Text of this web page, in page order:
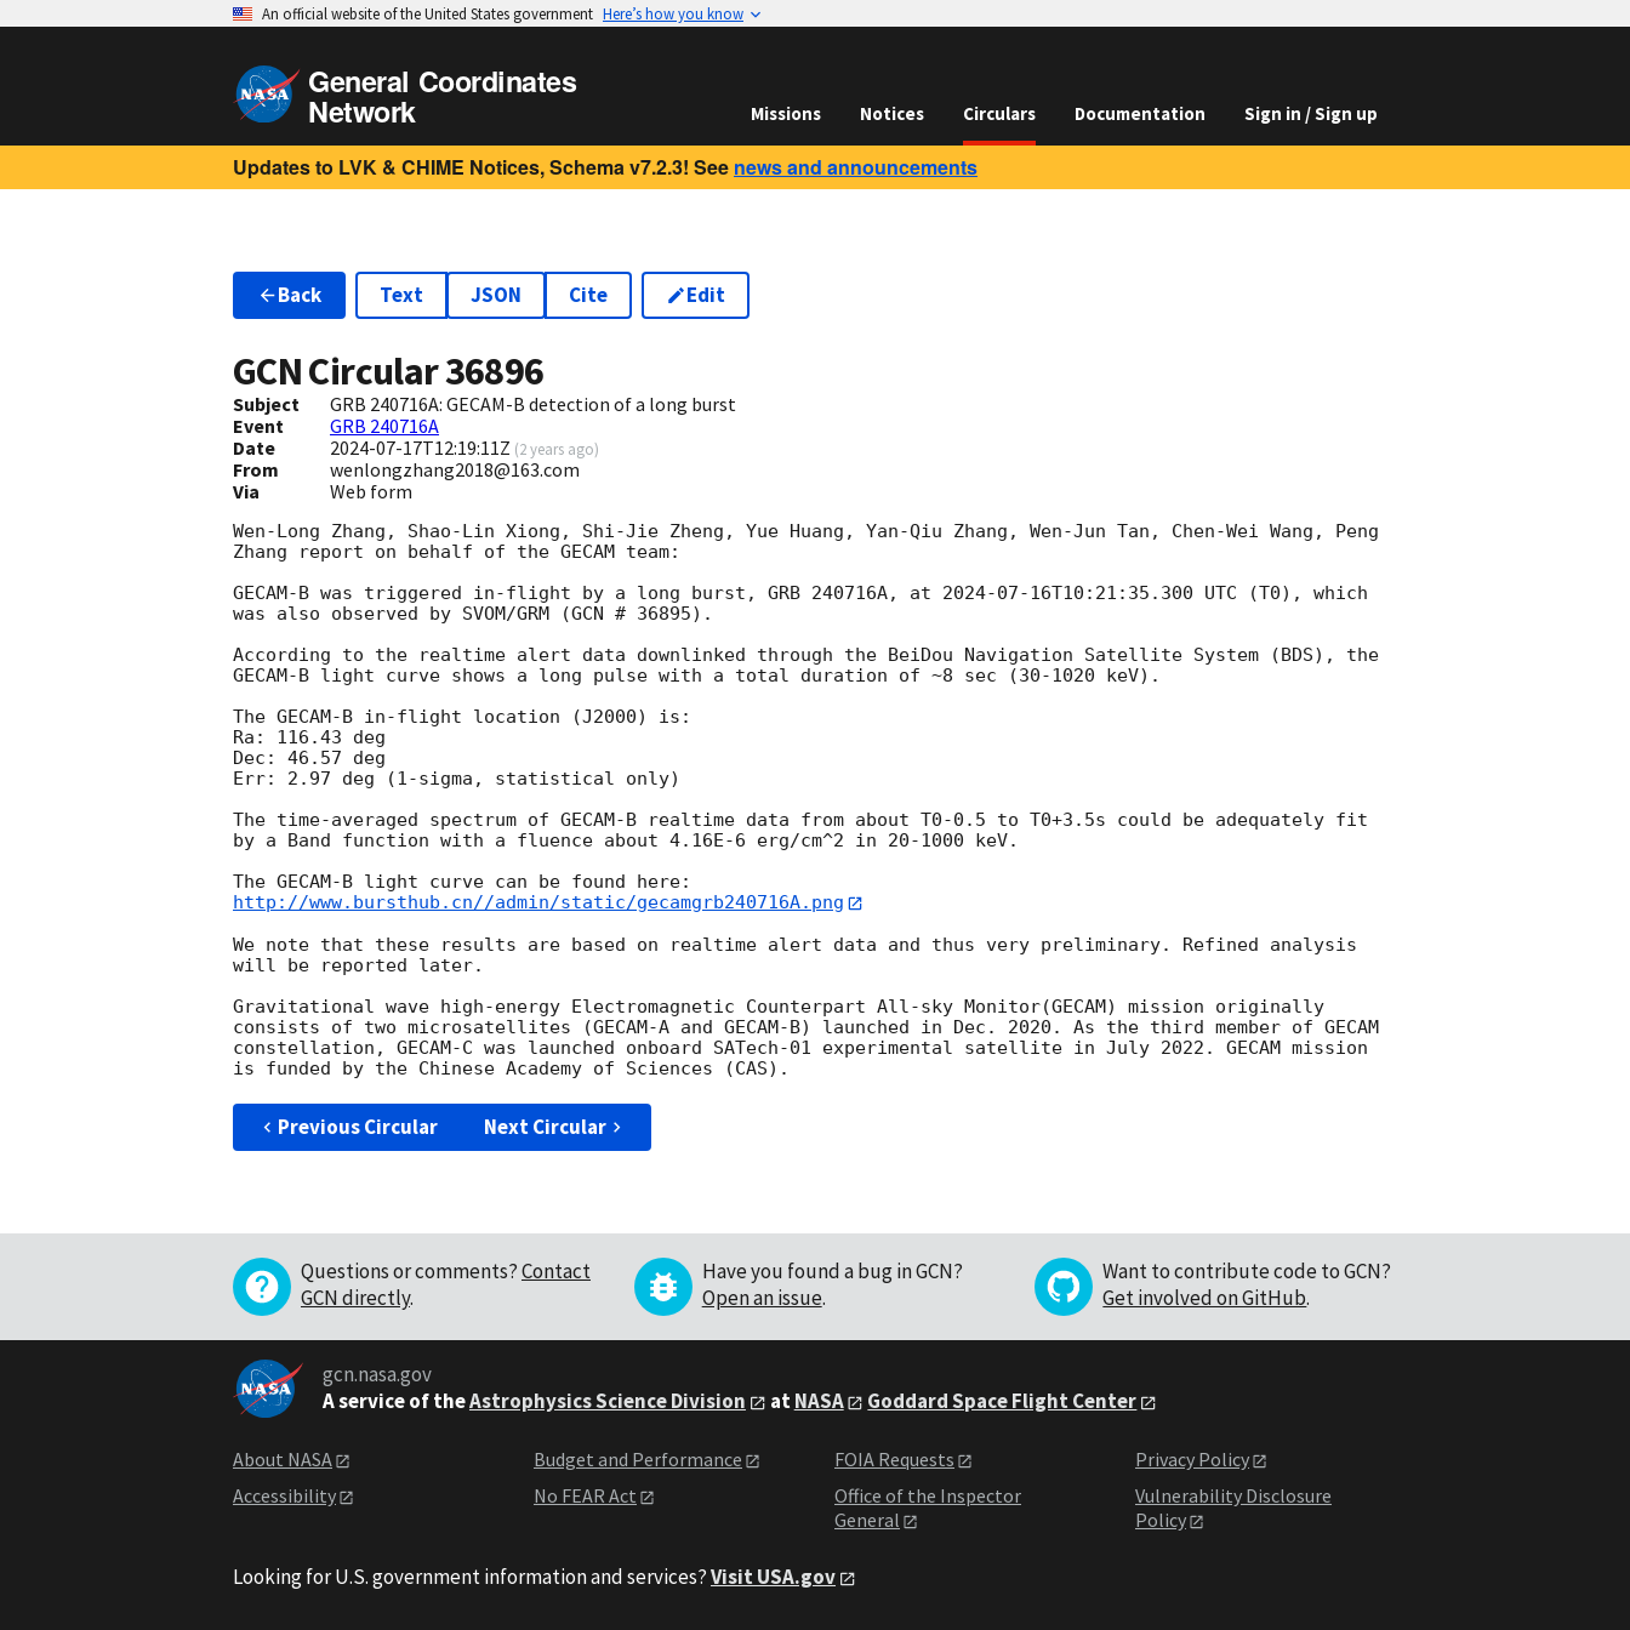
An official website of the United States government Here’s how you know
General Coordinates
Network Missions Notices Circulars Documentation Sign in / Sign up
Updates to LVK & CHIME Notices, Schema v7.2.3! See news and announcements
Back Text JSON Cite Edit
GCN Circular36896
Subject
GRB 240716A: GECAM-B detection of a long burst
Event
GRB 240716A
Date
2024-07-17T12:19:11Z (2 years ago)
From
wenlongzhang2018@163.com
Via
Web form
Wen-Long Zhang, Shao-Lin Xiong, Shi-Jie Zheng, Yue Huang, Yan-Qiu Zhang, Wen-Jun Tan, Chen-Wei Wang, Peng
Zhang report on behalf of the GECAM team:
GECAM-B was triggered in-flight by a long burst, GRB 240716A, at 2024-07-16T10:21:35.300 UTC (T0), which
was also observed by SVOM/GRM (GCN # 36895).
According to the realtime alert data downlinked through the BeiDou Navigation Satellite System (BDS), the
GECAM-B light curve shows a long pulse with a total duration of ~8 sec (30-1020 keV).
The GECAM-B in-flight location (J2000) is:
Ra: 116.43 deg
Dec: 46.57 deg
Err: 2.97 deg (1-sigma, statistical only)
The time-averaged spectrum of GECAM-B realtime data from about T0-0.5 to T0+3.5s could be adequately fit
by a Band function with a fluence about 4.16E-6 erg/cm^2 in 20-1000 keV.
http://www.bursthub.cn//admin/static/gecamgrb240716A.png
We note that these results are based on realtime alert data and thus very preliminary. Refined analysis
will be reported later.
Gravitational wave high-energy Electromagnetic Counterpart All-sky Monitor(GECAM) mission originally
consists of two microsatellites (GECAM-A and GECAM-B) launched in Dec. 2020. As the third member of GECAM
constellation, GECAM-C was launched onboard SATech-01 experimental satellite in July 2022. GECAM mission
Previous Circular Next Circular
Questions or comments?Contact
GCN directly.
Have you found a bug in GCN?
Open an issue.
Want to contribute code to GCN?
Get involved on GitHub.
gcn.nasa.gov
A service of theAstrophysics Science Division atNASA Goddard Space Flight Center
About NASA
Accessibility
Budget and Performance
No FEAR Act
FOIA Requests
Office of the Inspector
General
Privacy Policy
Vulnerability Disclosure
Policy
Looking for U.S. government information and services?Visit USA.gov